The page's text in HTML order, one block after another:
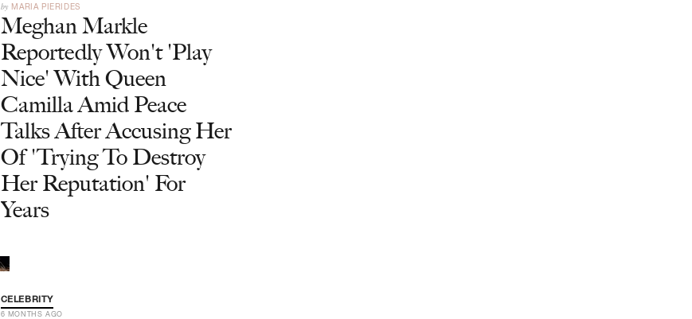
by MARIA PIERIDES
Meghan Markle
Reportedly Won't 'Play
Nice' With Queen
Camilla Amid Peace
Talks After Accusing Her
Of 'Trying To Destroy
Her Reputation' For
Years
CELEBRITY
6 MONTHS AGO